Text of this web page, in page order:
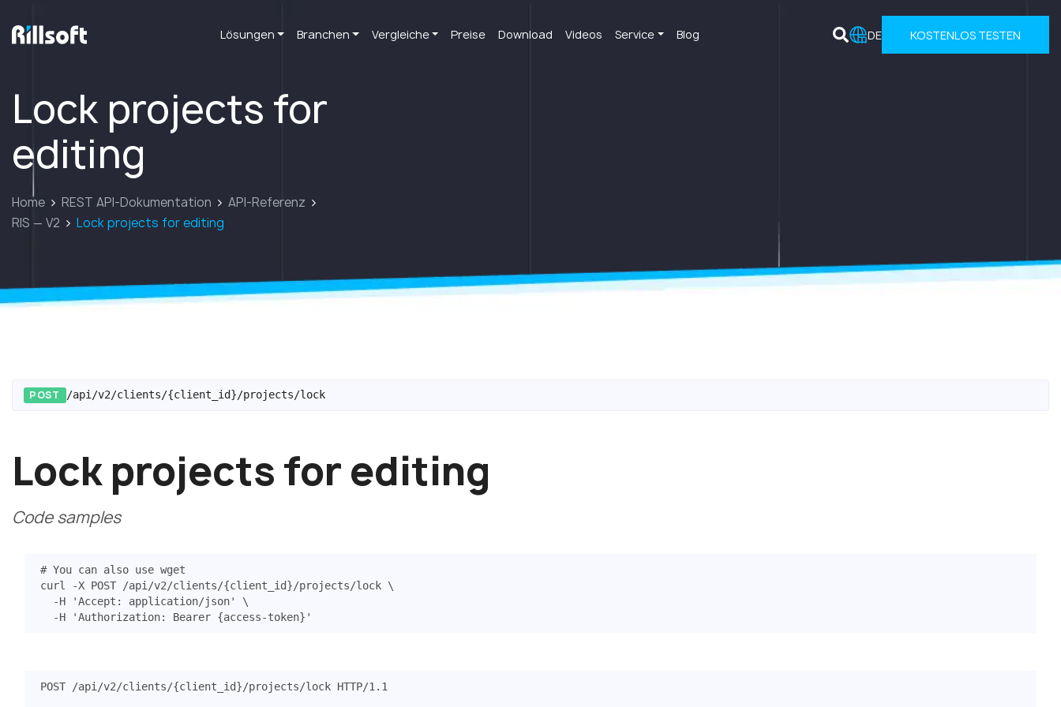
Lösungen Branchen Vergleiche Preise Download Videos Service Blog DE KOSTENLOS TESTEN
Lock projects for
editing
Home REST API-Dokumentation
API-Referenz
RIS — V2
Lock projects for editing
POST /api/v2/clients/{client_id}/projects/lock
Lock projects for editing
Code samples
# You can also use wget
curl -X POST /api/v2/clients/{client_id}/projects/lock
  -H
'Accept: application/json'
  -H
'Authorization: Bearer {access-token}'
POST /api/v2/clients/{client_id}/projects/lock HTTP/1.1